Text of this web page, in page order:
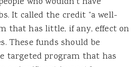
It called the credit “a well-
that has little, if any, effect on
These funds should be
targeted program that has